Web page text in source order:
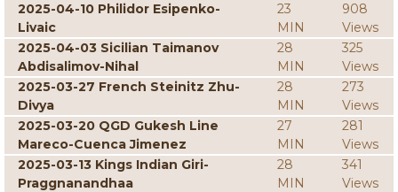
2025-04-10 Philidor Esipenko-
Livaic
23
MIN
908
Views
2025-04-03 Sicilian Taimanov
Abdisalimov-Nihal
28
MIN
325
Views
2025-03-27 French Steinitz Zhu-
Divya
28
MIN
273
Views
2025-03-20 QGD Gukesh Line
Mareco-Cuenca Jimenez
27
MIN
281
Views
2025-03-13 Kings Indian Giri-
Praggnanandhaa
28
MIN
341
Views